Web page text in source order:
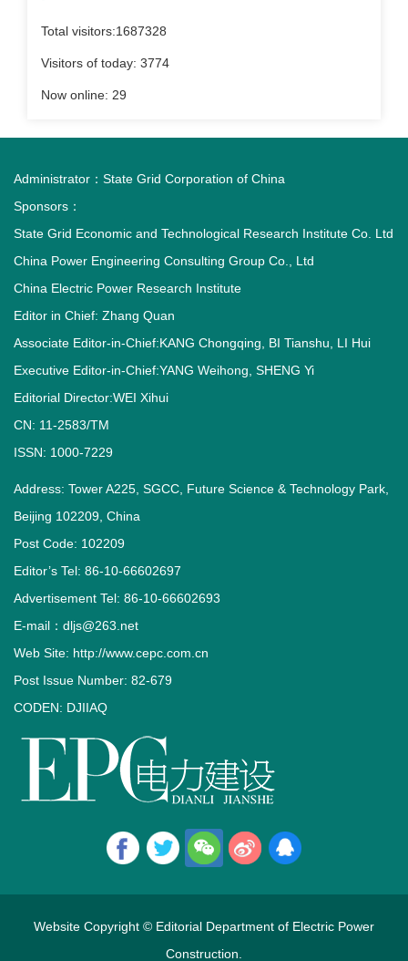
Total visitors:1687328
Visitors of today: 3774
Now online: 29
Administrator： State Grid Corporation of China
Sponsors：
State Grid Economic and Technological Research Institute Co. Ltd
China Power Engineering Consulting Group Co., Ltd
China Electric Power Research Institute
Editor in Chief: Zhang Quan
Associate Editor-in-Chief:KANG Chongqing, BI Tianshu, LI Hui
Executive Editor-in-Chief:YANG Weihong, SHENG Yi
Editorial Director:WEI Xihui
CN: 11-2583/TM
ISSN: 1000-7229
Address: Tower A225, SGCC, Future Science & Technology Park,
Beijing 102209, China
Post Code: 102209
Editor’s Tel: 86-10-66602697
Advertisement Tel: 86-10-66602693
E-mail：dljs@263.net
Web Site: http://www.cepc.com.cn
Post Issue Number: 82-679
CODEN: DJIIAQ
Website Copyright © Editorial Department of Electric Power
Construction.